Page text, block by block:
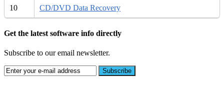
10 CD/DVD Data Recovery
Get the latest software info directly
Subscribe to our email newsletter.